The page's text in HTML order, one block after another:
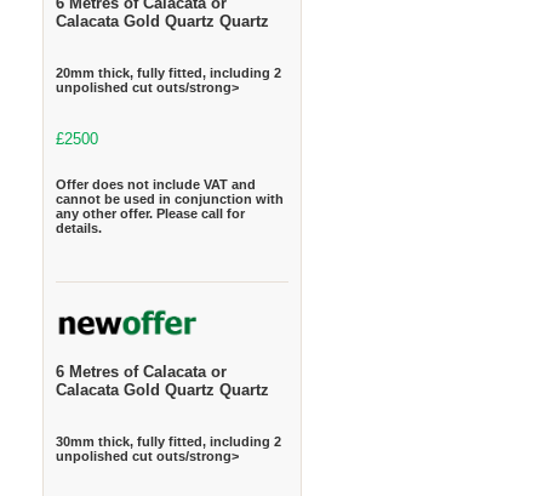
Calacata Gold Quartz Quartz
20mm thick, fully fitted, including 2
unpolished cut outs/strong>
£2500
Offer does not include VAT and
cannot be used in conjunction with
any other offer. Please call for
details.
6 Metres of Calacata or
Calacata Gold Quartz Quartz
30mm thick, fully fitted, including 2
unpolished cut outs/strong>